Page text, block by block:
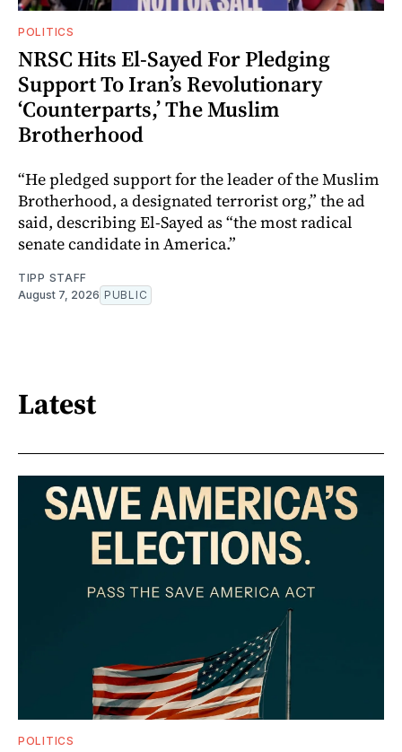
POLITICS
NRSC Hits El-Sayed For Pledging
Support To Iran’s Revolutionary
‘Counterparts,’ The Muslim
Brotherhood
“He pledged support for the leader of the Muslim
Brotherhood, a designated terrorist org,” the ad
said, describing El-Sayed as “the most radical
senate candidate in America.”
TIPP STAFF
August 7, 2026 PUBLIC
Latest
POLITICS